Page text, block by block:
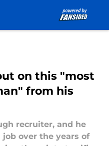
on this "most
from his
recruiter, and he
over the years of